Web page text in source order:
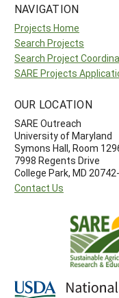
NAVIGATION
Projects Home
Search Projects
Search Project
SARE Projects
OUR LOCATION
SARE Outreach
University of Maryland
Symons Hall, Room
7998 Regents Drive
College Park, MD
Contact Us